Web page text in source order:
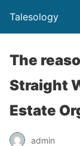
Talesology
The
Straight
Estate
admin